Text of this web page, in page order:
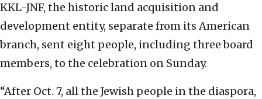
KKL-JNF, the historic land acquisition and
development entity, separate from its American
branch, sent eight people, including three board
members, to the celebration on Sunday.
“After Oct. 7, all the Jewish people in the diaspora,